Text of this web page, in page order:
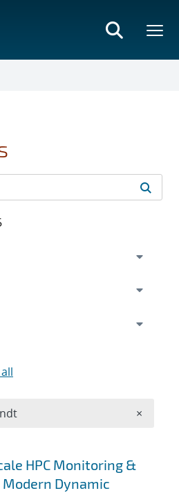
HPC Monitoring &
Dynamic
×